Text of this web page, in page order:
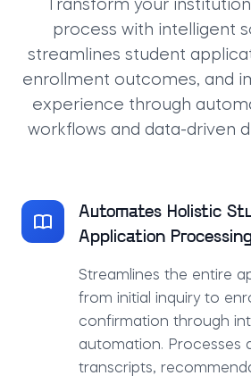
Transform your
process with intelligent
streamlines student
enrollment outcomes, and
experience through
workflows and data-driven
Automates Holistic
Application Processing
Streamlines the entire
from initial inquiry to
confirmation through
automation. Processes
transcripts,